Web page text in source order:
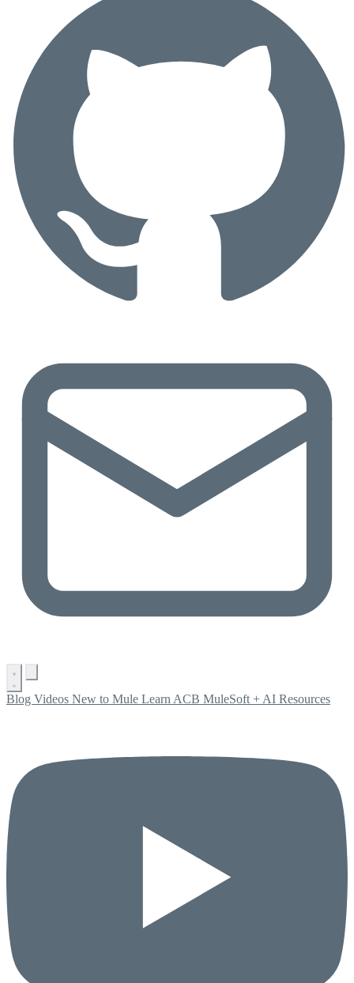
Blog Videos New to Mule Learn ACB MuleSoft + AI Resources